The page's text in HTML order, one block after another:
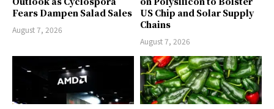
Fears Dampen Salad Sales
August 7, 2026
US Chip and Solar Supply
Chains
August 7, 2026